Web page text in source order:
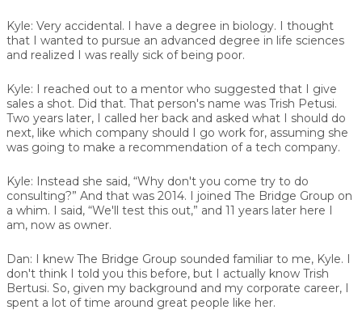
Kyle: Very accidental. I have a degree in biology. I thought
that I wanted to pursue an advanced degree in life sciences
and realized I was really sick of being poor.
Kyle: I reached out to a mentor who suggested that I give
sales a shot. Did that. That person's name was Trish Petusi.
Two years later, I called her back and asked what I should do
next, like which company should I go work for, assuming she
was going to make a recommendation of a tech company.
Kyle: Instead she said, “Why don't you come try to do
consulting?” And that was 2014. I joined The Bridge Group on
a whim. I said, “We'll test this out,” and 11 years later here I
am, now as owner.
Dan: I knew The Bridge Group sounded familiar to me, Kyle. I
don't think I told you this before, but I actually know Trish
Bertusi. So, given my background and my corporate career, I
spent a lot of time around great people like her.